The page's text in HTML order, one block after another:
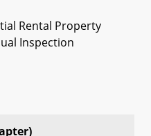
Rental Property
Inspection